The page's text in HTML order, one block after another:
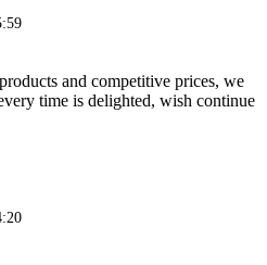
and competitive prices, we
time is delighted, wish continue